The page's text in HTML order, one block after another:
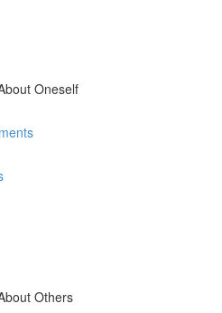
Oneself
Others